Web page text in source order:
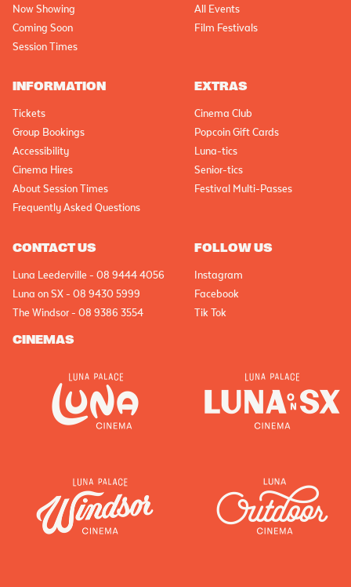
Now Showing
Coming Soon
Session Times
All Events
Film Festivals
INFORMATION
Tickets
Group Bookings
Accessibility
Cinema Hires
About Session Times
Frequently Asked Questions
EXTRAS
Cinema Club
Popcoin Gift Cards
Luna-tics
Senior-tics
Festival Multi-Passes
CONTACT US
Luna Leederville - 08 9444 4056
Luna on SX - 08 9430 5999
The Windsor - 08 9386 3554
FOLLOW US
Instagram
Facebook
Tik Tok
CINEMAS